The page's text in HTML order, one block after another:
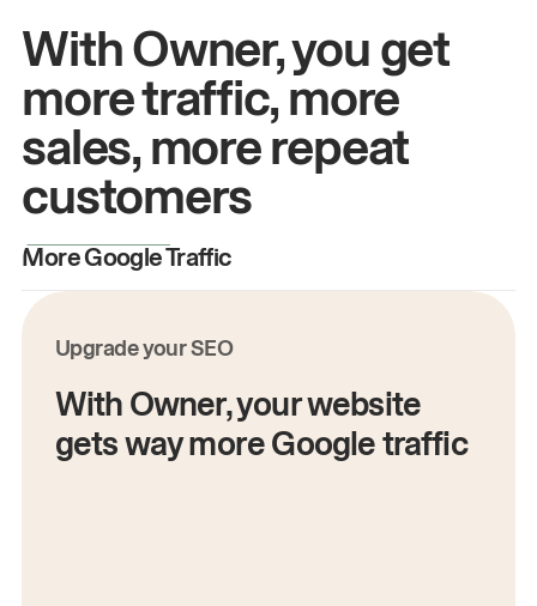
With Owner, you get
more traffic, more
sales, more repeat
customers
More Google Traffic
Upgrade your SEO
With Owner, your website
gets way more Google traffic